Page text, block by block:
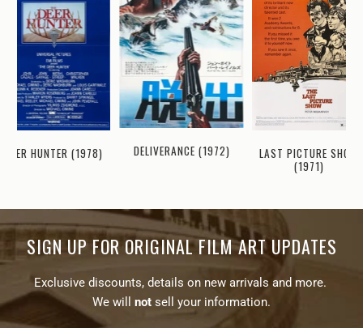
DEER HUNTER (1978) DELIVERANCE (1972)
LAST PICTURE SHOW
(1971)
SIGN UP FOR ORIGINAL FILM ART UPDATES
Exclusive discounts, details on new arrivals and more.
We will
not sell your information.